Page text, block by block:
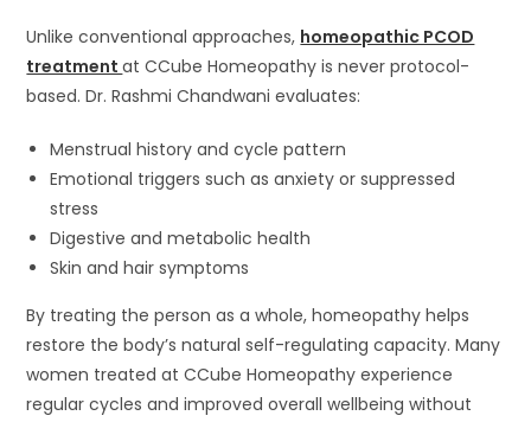
Unlike conventional approaches, homeopathic PCOD
treatmentat CCube Homeopathy is never protocol-
based. Dr. Rashmi Chandwani evaluates:
Menstrual history and cycle pattern
Emotional triggers such as anxiety or suppressed
stress
Digestive and metabolic health
Skin and hair symptoms
By treating the person as a whole, homeopathy helps
restore the body’s natural self-regulating capacity. Many
women treated at CCube Homeopathy experience
regular cycles and improved overall wellbeing without